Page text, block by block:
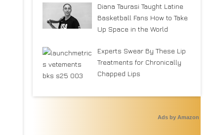
Diana Taurasi Taught Latine
Basketball Fans How to Take
Up Space in the World
Experts Swear By These Lip
Treatments for Chronically
Chapped Lips
Ads by Amazon